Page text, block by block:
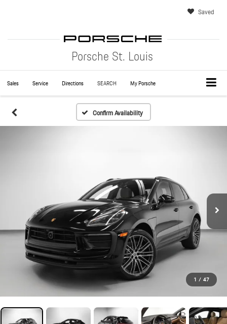
Porsche St. Louis
Saved
Sales Service Directions SEARCH My Porsche
Confirm Availability
1 / 47